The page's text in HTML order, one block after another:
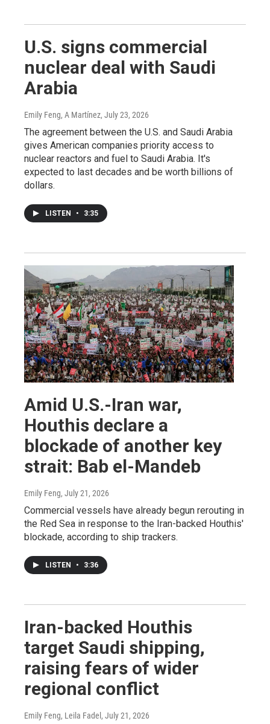
U.S. signs commercial
nuclear deal with Saudi
Arabia
Emily Feng, A Martínez, July 23, 2026
The agreement between the U.S. and Saudi Arabia
gives American companies priority access to
nuclear reactors and fuel to Saudi Arabia. It's
expected to last decades and be worth billions of
dollars.
LISTEN • 3:35
Amid U.S.-Iran war,
Houthis declare a
blockade of another key
strait: Bab el-Mandeb
Emily Feng, July 21, 2026
Commercial vessels have already begun rerouting in
the Red Sea in response to the Iran-backed Houthis'
blockade, according to ship trackers.
LISTEN • 3:36
Iran-backed Houthis
target Saudi shipping,
raising fears of wider
regional conflict
Emily Feng, Leila Fadel , July 21, 2026